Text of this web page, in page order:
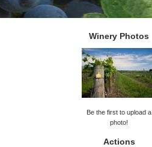
Winery Photos
Be the first to upload a
photo!
Actions